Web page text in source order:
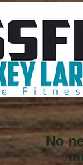
No